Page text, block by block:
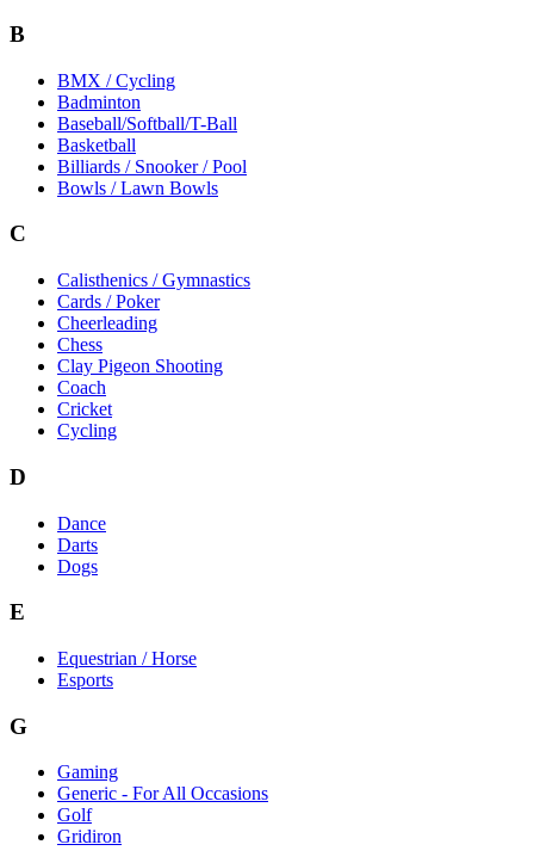
B
BMX / Cycling
Badminton
Baseball/Softball/T-Ball
Basketball
Billiards / Snooker / Pool
Bowls / Lawn Bowls
C
Calisthenics / Gymnastics
Cards / Poker
Cheerleading
Chess
Clay Pigeon Shooting
Coach
Cricket
Cycling
D
Dance
Darts
Dogs
E
Equestrian / Horse
Esports
G
Gaming
Generic - For All Occasions
Golf
Gridiron